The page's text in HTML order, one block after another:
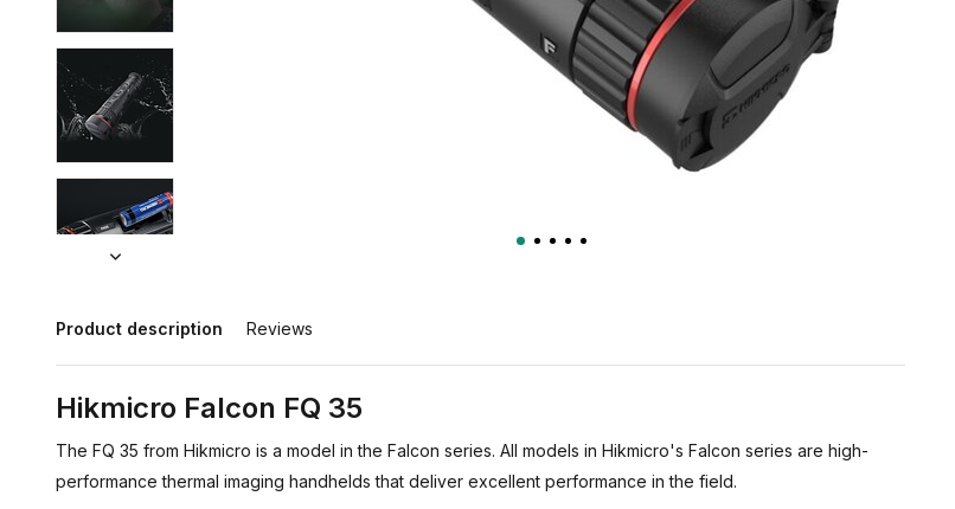
Product description Reviews
Hikmicro Falcon FQ 35
The FQ 35 from Hikmicro is a model in the Falcon series. All models in Hikmicro's Falcon series are high-
performance thermal imaging handhelds that deliver excellent performance in the field.